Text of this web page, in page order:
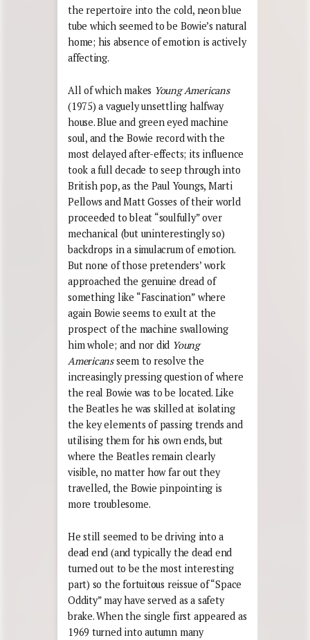
the repertoire into the cold, neon blue
tube which seemed to be Bowie’s natural
home; his absence of emotion is actively
affecting.
All of which makes Young Americans
(1975) a vaguely unsettling halfway
house. Blue and green eyed machine
soul, and the Bowie record with the
most delayed after-effects; its influence
took a full decade to seep through into
British pop, as the Paul Youngs, Marti
Pellows and Matt Gosses of their world
proceeded to bleat “soulfully” over
mechanical (but uninterestingly so)
backdrops in a simulacrum of emotion.
But none of those pretenders’ work
approached the genuine dread of
something like “Fascination” where
again Bowie seems to exult at the
prospect of the machine swallowing
him whole; and nor did Young
Americansseem to resolve the
increasingly pressing question of where
the real Bowie was to be located. Like
the Beatles he was skilled at isolating
the key elements of passing trends and
utilising them for his own ends, but
where the Beatles remain clearly
visible, no matter how far out they
travelled, the Bowie pinpointing is
more troublesome.
He still seemed to be driving into a
dead end (and typically the dead end
turned out to be the most interesting
part) so the fortuitous reissue of “Space
Oddity” may have served as a safety
brake. When the single first appeared as
1969 turned into autumn many